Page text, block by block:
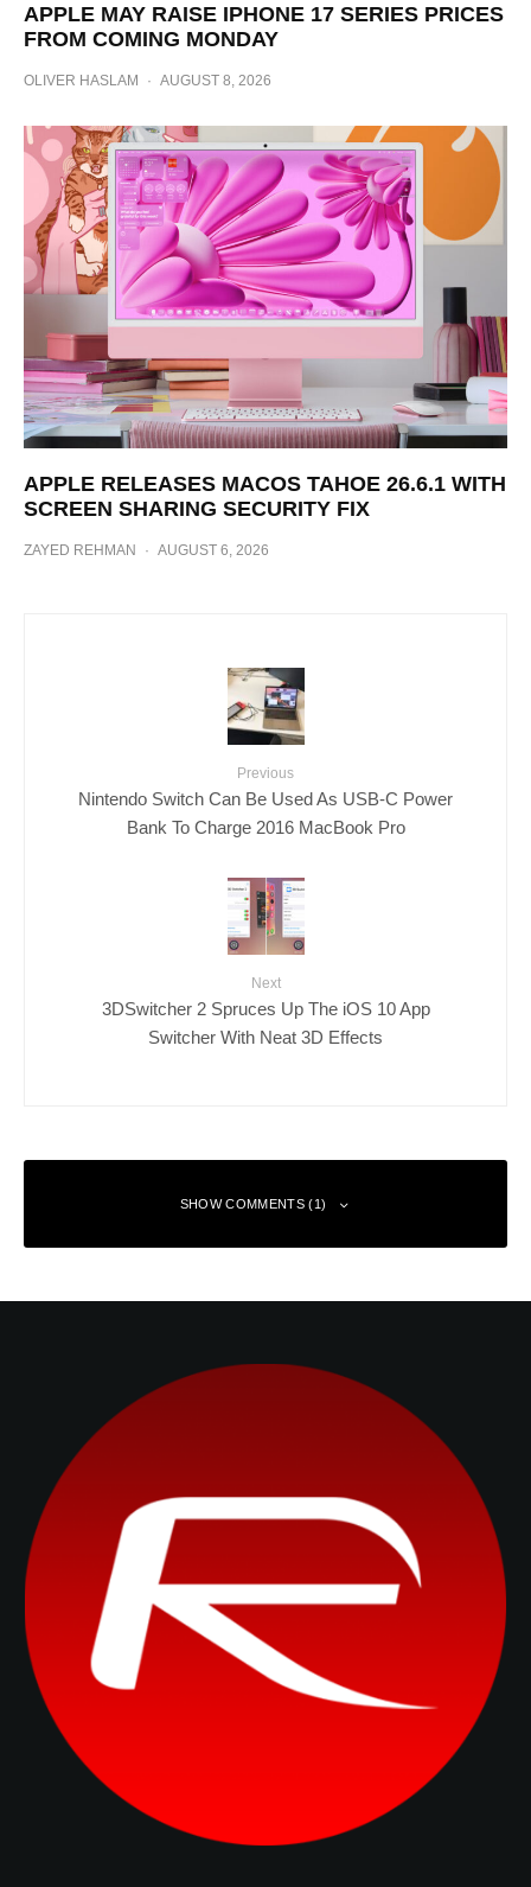
APPLE MAY RAISE IPHONE 17 SERIES PRICES
FROM COMING MONDAY
OLIVER HASLAM · AUGUST 8, 2026
APPLE RELEASES MACOS TAHOE 26.6.1 WITH
SCREEN SHARING SECURITY FIX
ZAYED REHMAN · AUGUST 6, 2026
Previous
Nintendo Switch Can Be Used As USB-C Power
Bank To Charge 2016 MacBook Pro
Next
3DSwitcher 2 Spruces Up The iOS 10 App
Switcher With Neat 3D Effects
SHOW COMMENTS (1)